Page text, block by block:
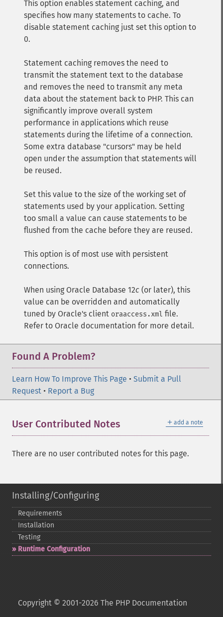
This option enables statement caching, and
specifies how many statements to cache. To
disable statement caching just set this option to
0.
Statement caching removes the need to
transmit the statement text to the database
and removes the need to transmit any meta
data about the statement back to PHP. This can
significantly improve overall system
performance in applications which reuse
statements during the lifetime of a connection.
Some extra database "cursors" may be held
open under the assumption that statements will
be reused.
Set this value to the size of the working set of
statements used by your application. Setting
too small a value can cause statements to be
flushed from the cache before they are reused.
This option is of most use with persistent
connections.
When using Oracle Database 12c (or later), this
value can be overridden and automatically
tuned by Oracle's client oraaccess.xml file.
Refer to Oracle documentation for more detail.
Found A Problem?
Learn How To Improve This Page • Submit a Pull
Request • Report a Bug
＋ add a note
User Contributed Notes
There are no user contributed notes for this page.
Installing/Configuring
Requirements
Installation
Testing
Runtime Configuration
Copyright © 2001-2026 The PHP Documentation